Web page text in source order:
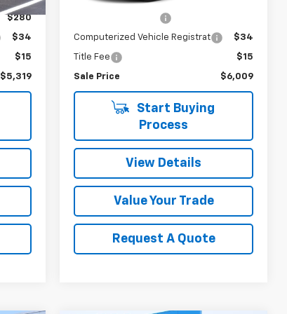
$280
$34
$15
$5,319
184,068 mi
Computerized Vehicle Registrat $34
Title Fee $15
Sale Price $6,009
Start Buying
Process
View Details
Value Your Trade
Request A Quote